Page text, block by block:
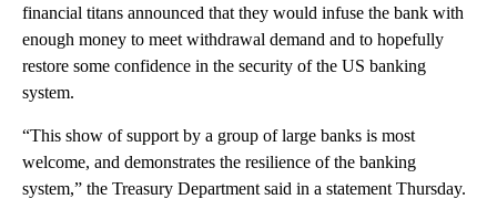
financial titans announced that they would infuse the bank with
enough money to meet withdrawal demand and to hopefully
restore some confidence in the security of the US banking
system.
“This show of support by a group of large banks is most
welcome, and demonstrates the resilience of the banking
system,” the Treasury Department said in a statement Thursday.